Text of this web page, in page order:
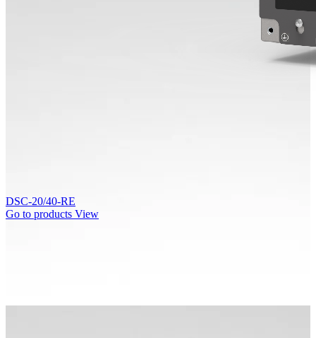
DSC-20/40-RE
Go to products View